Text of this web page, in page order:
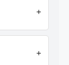
+
+